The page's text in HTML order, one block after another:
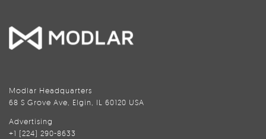
Modlar Headquarters
68 S Grove Ave, Elgin, IL 60120 USA
Advertising
+1 (224) 290-8633